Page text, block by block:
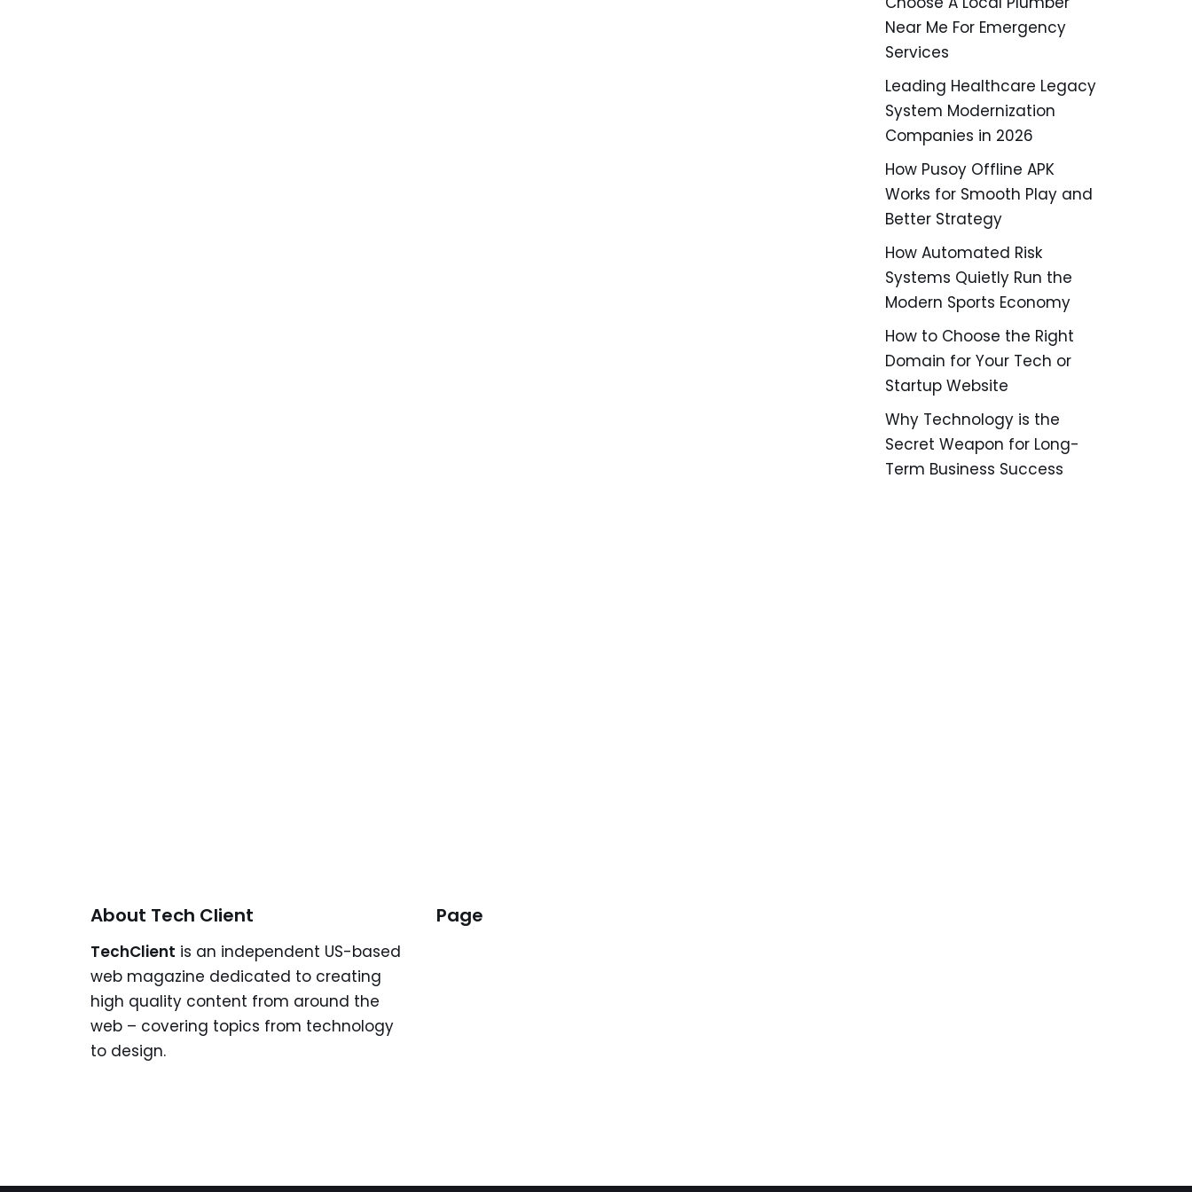
Near Me For Emergency
Services
Leading Healthcare Legacy
System Modernization
Companies in 2026
How Pusoy Offline APK
Works for Smooth Play and
Better Strategy
How Automated Risk
Systems Quietly Run the
Modern Sports Economy
How to Choose the Right
Domain for Your Tech or
Startup Website
Why Technology is the
Secret Weapon for Long-
Term Business Success
About Tech Client
TechClient is an independent US-based
web magazine dedicated to creating
high quality content from around the
web – covering topics from technology
to design.
Page